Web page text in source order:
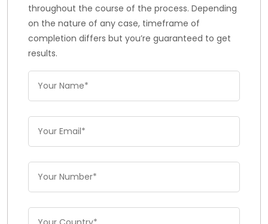
throughout the course of the process. Depending
on the nature of any case, timeframe of
completion differs but you’re guaranteed to get
results.